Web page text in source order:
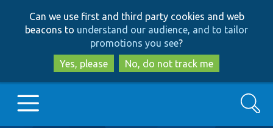
to
main
content
to
search
Can we use first and third party cookies and web
beacons to understand our audience, and to tailor
promotions you see?
Yes, please
No, do not track me
Search